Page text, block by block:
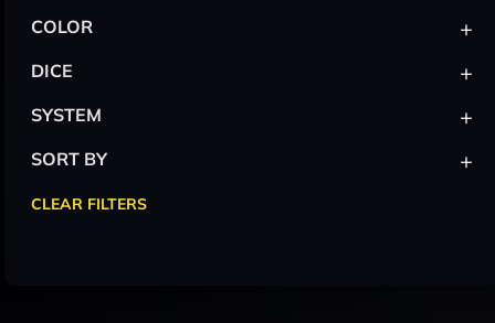
COLOR +
DICE +
SYSTEM +
SORT BY +
CLEAR FILTERS